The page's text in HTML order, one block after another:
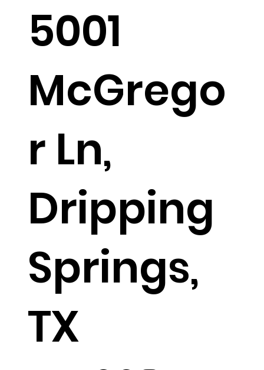
5001
McGrego
r Ln,
Dripping
Springs,
TX